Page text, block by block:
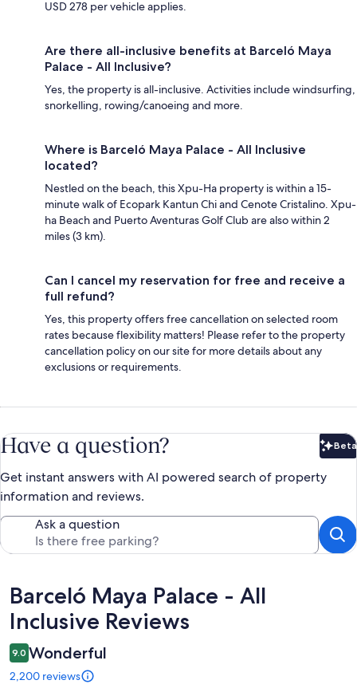
USD 278 per vehicle applies.
Are there all-inclusive benefits at Barceló Maya
Palace - All Inclusive?
Yes, the property is all-inclusive. Activities include windsurfing,
snorkelling, rowing/canoeing and more.
Where is Barceló Maya Palace - All Inclusive
located?
Nestled on the beach, this Xpu-Ha property is within a 15-
minute walk of Ecopark Kantun Chi and Cenote Cristalino. Xpu-
ha Beach and Puerto Aventuras Golf Club are also within 2
miles (3 km).
Can I cancel my reservation for free and receive a
full refund?
Yes, this property offers free cancellation on selected room
rates because flexibility matters! Please refer to the property
cancellation policy on our site for more details about any
exclusions or requirements.
Have a question? Beta
Get instant answers with AI powered search of property
information and reviews.
Ask a question
Reviews
Barceló Maya Palace - All
Inclusive Reviews
9.0 Wonderful
2,200 reviews